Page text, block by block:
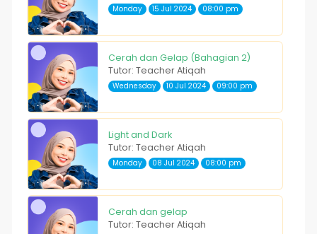
Monday 15 Jul 2024 08:00 pm
Cerah dan Gelap (Bahagian 2)
Tutor: Teacher Atiqah
Wednesday 10 Jul 2024 09:00 pm
Light and Dark
Tutor: Teacher Atiqah
Monday 08 Jul 2024 08:00 pm
Cerah dan gelap
Tutor: Teacher Atiqah